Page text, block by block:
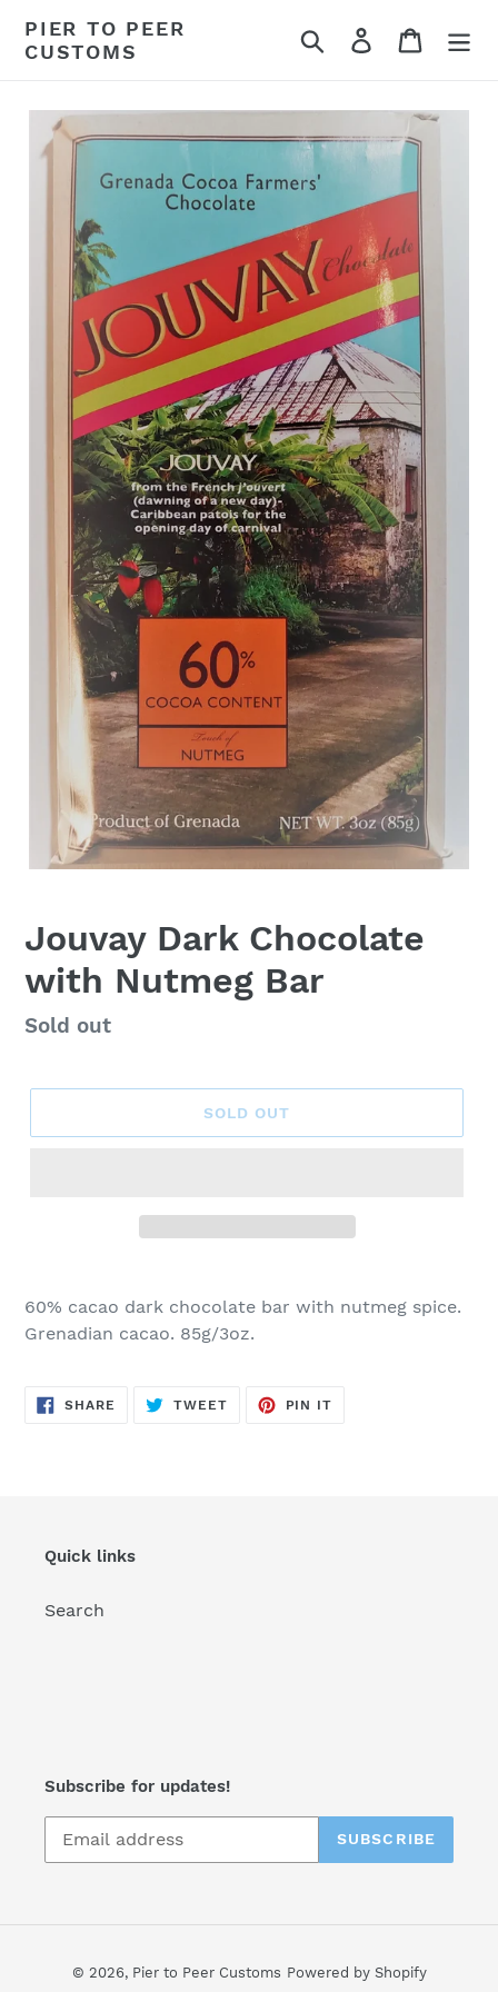
content
PIER TO PEER
CUSTOMS
Search Log in Cart
Jouvay Dark Chocolate
with Nutmeg Bar
Regular
Sold out
SOLD OUT
60% cacao dark chocolate bar with nutmeg spice.
Grenadian cacao. 85g/3oz.
SHARE SHARE
TWEETTWEET
PIN IT
Quick links
Search
Subscribe for updates!
SUBSCRIBE
© 2026, Pier to Peer Customs Powered by Shopify